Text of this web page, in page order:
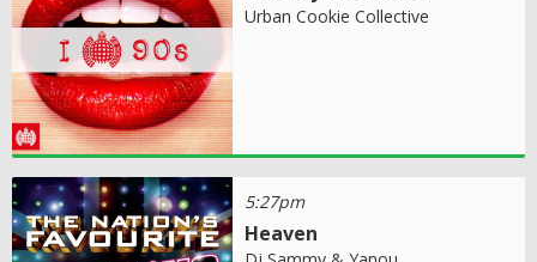
Urban Cookie Collective
5:27pm
Heaven